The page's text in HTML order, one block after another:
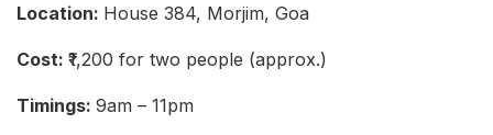
Location: House 384, Morjim, Goa
Cost: ₹1,200 for two people (approx.)
Timings: 9am – 11pm